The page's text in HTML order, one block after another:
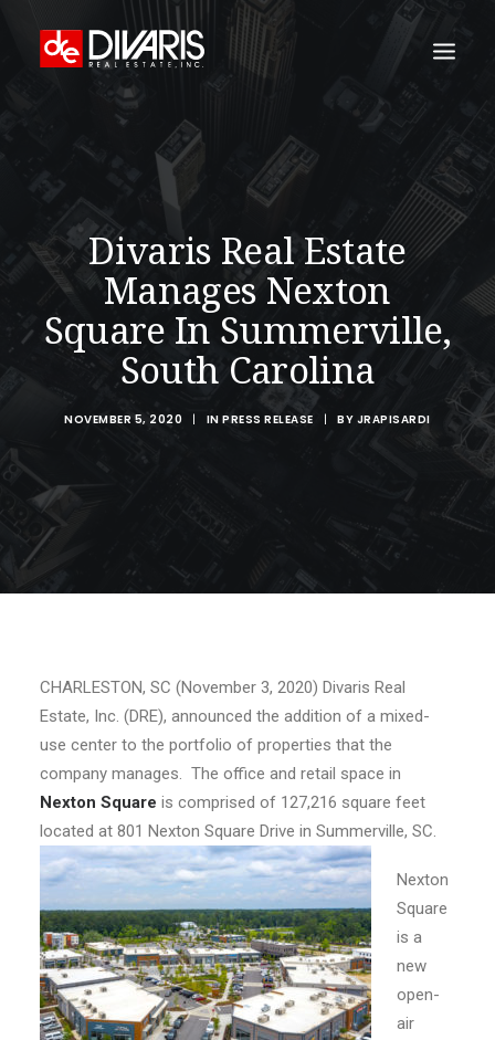
HOME
WHAT WE DO
TECHNOLOGY
PROPERTIES
NEWSROOM
THE WOMEN OF DIVARIS
LOCATIONS
Divaris Real Estate
Manages Nexton
Square In Summerville,
South Carolina
NOVEMBER 5, 2020 | INPRESS RELEASE | BY JRAPISARDI
CHARLESTON, SC (November 3, 2020) Divaris Real
Estate, Inc. (DRE), announced the addition of a mixed-
use center to the portfolio of properties that the
company manages. The office and retail space in
Nexton Square is comprised of 127,216 square feet
located at 801 Nexton Square Drive in Summerville, SC.
Nexton
Square
is a
new
open-
air